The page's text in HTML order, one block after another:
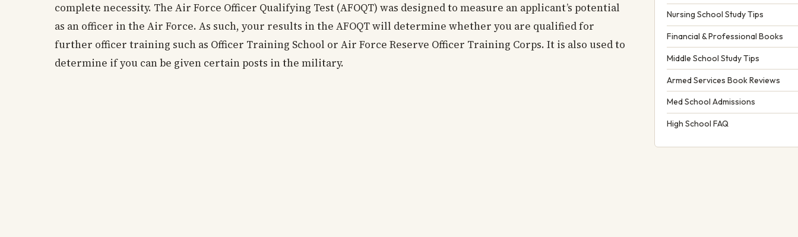
complete necessity. The Air Force Officer Qualifying Test (AFOQT) was designed to measure an applicant’s potential
as an officer in the Air Force. As such, your results in the AFOQT will determine whether you are qualified for
further officer training such as Officer Training School or Air Force Reserve Officer Training Corps. It is also used to
determine if you can be given certain posts in the military.
Nursing School Study Tips
Financial & Professional Books
Middle School Study Tips
Armed Services Book Reviews
Med School Admissions
High School FAQ